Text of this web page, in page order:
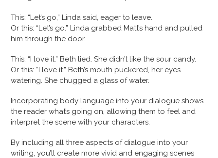
This: “Let’s go,” Linda said, eager to leave.
Or this: “Let’s go.” Linda grabbed Matt’s hand and pulled
him through the door.
This: “I love it.” Beth lied. She didn’t like the sour candy.
Or this: “I love it.” Beth’s mouth puckered, her eyes
watering. She chugged a glass of water.
Incorporating body language into your dialogue shows
the reader what’s going on, allowing them to feel and
interpret the scene with your characters.
By including all three aspects of dialogue into your
writing, you’ll create more vivid and engaging scenes